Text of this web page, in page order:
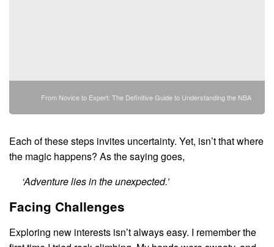
From Novice to Expert: The Definitive Guide to Understanding the NBA
Each of these steps invites uncertainty. Yet, isn’t that where
the magic happens? As the saying goes,
‘Adventure lies in the unexpected.’
Facing Challenges
Exploring new interests isn’t always easy. I remember the